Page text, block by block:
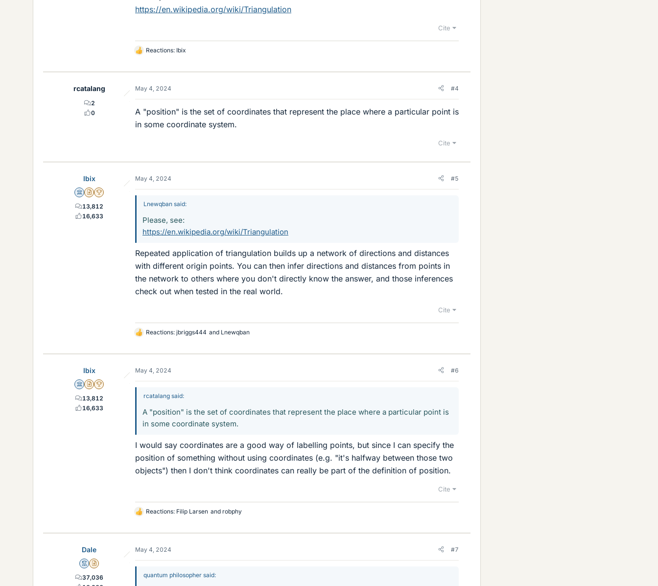
https://en.wikipedia.org/wiki/Triangulation
Cite
L
k
s
Reactions: Ibix
rcatalang
2
0
May 4, 2024 #4
A "position" is the set of coordinates that represent the place where a particular point is
in some coordinate system.
Cite
Ibix
Science Advisor
Insights Author
2025 Award
13,812
16,633
May 4, 2024 #5
Lnewqban said:
Please, see:
https://en.wikipedia.org/wiki/Triangulation
Repeated application of triangulation builds up a network of directions and distances
with different origin points. You can then infer directions and distances from points in
the network to others where you don't directly know the answer, and those inferences
check out when tested in the real world.
Cite
L
k
s
Reactions: jbriggs444 and Lnewqban
Ibix
Science Advisor
Insights Author
2025 Award
13,812
16,633
May 4, 2024 #6
rcatalang said:
A "position" is the set of coordinates that represent the place where a particular point is
in some coordinate system.
I would say coordinates are a good way of labelling points, but since I can specify the
position of something without using coordinates (e.g. "it's halfway between those two
objects") then I don't think coordinates can really be part of the definition of position.
Cite
L
k
s
Reactions: Filip Larsen and robphy
Dale
MentorInsights Author
37,036
May 4, 2024 #7
quantum philosopher said: